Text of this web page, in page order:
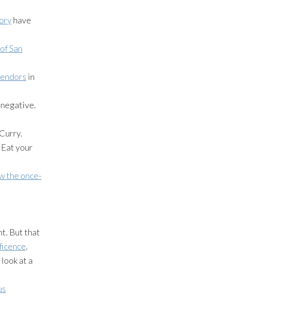
have
San
in
Eat your
the once-
But that
.
at a